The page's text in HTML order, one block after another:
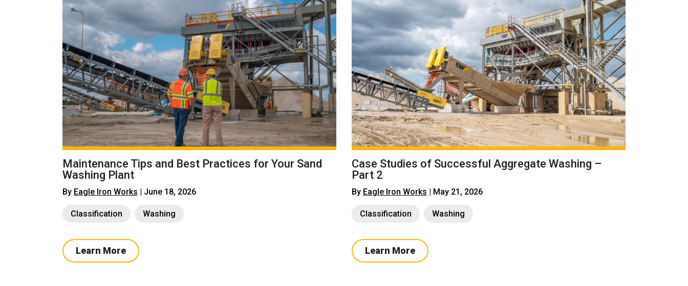
Maintenance Tips and Best Practices for Your Sand
Washing Plant
By Eagle Iron Works | June 18, 2026
Classification Washing
Learn More
Case Studies of Successful Aggregate Washing –
Part 2
By Eagle Iron Works | May 21, 2026
Classification Washing
Learn More